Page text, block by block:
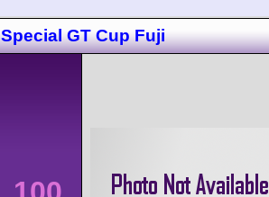
Special GT Cup Fuji